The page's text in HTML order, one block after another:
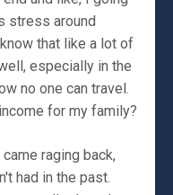
stress around
that like a lot of
especially in the
no one can travel.
for my family?
raging back,
had in the past.